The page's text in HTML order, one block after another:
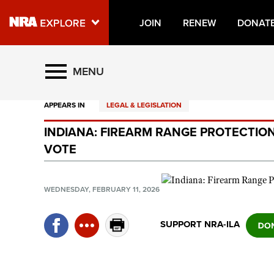
JOIN RENEW
Explore The NRA Universe
Quick Links
NRA.ORG
Manage Your Membership
State and Federal Gun Laws
MENU
APPEARS IN LEGAL & LEGISLATION
INDIANA: FIREARM RANGE
VOTE
WEDNESDAY, FEBRUARY 11, 2026
SUPPORT NRA-ILA